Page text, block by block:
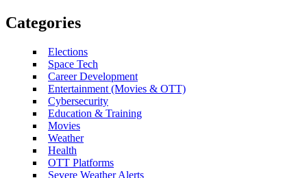
Categories
Elections
Space Tech
Career Development
Entertainment (Movies & OTT)
Cybersecurity
Education & Training
Movies
Weather
Health
OTT Platforms
Severe Weather Alerts